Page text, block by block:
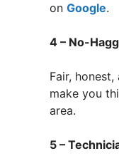
on Google.
4 – No-
Fair,
make you
area.
5 –